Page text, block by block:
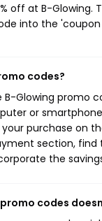
off at B-
into the
codes?
Glowing promo
or
purchase on
section,
the
codes